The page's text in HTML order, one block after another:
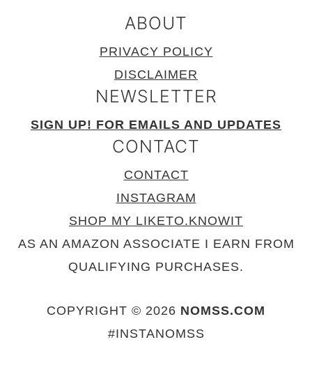
ABOUT
PRIVACY POLICY
DISCLAIMER
NEWSLETTER
SIGN UP! FOR EMAILS AND UPDATES
CONTACT
CONTACT
INSTAGRAM
SHOP MY LIKETO.KNOWIT
AS AN AMAZON ASSOCIATE I EARN FROM
QUALIFYING PURCHASES.
COPYRIGHT © 2026 NOMSS.COM
#INSTANOMSS